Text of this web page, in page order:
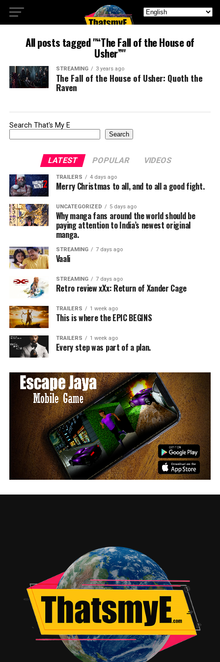
All posts tagged "“The Fall of the House of
Usher”"
STREAMING 3 years ago
The Fall of the House of Usher: Quoth the
Raven
Search That's My E
Search
LATEST POPULAR VIDEOS
TRAILERS 4 days ago
Merry Christmas to all, and to all a good fight.
UNCATEGORIZED 5 days ago
Why manga fans around the world should be
paying attention to India’s newest original
manga.
STREAMING 7 days ago
Vaali
STREAMING 7 days ago
Retro review xXx: Return of Xander Cage
TRAILERS 1 week ago
This is where the EPIC BEGINS
TRAILERS 1 week ago
Every step was part of a plan.